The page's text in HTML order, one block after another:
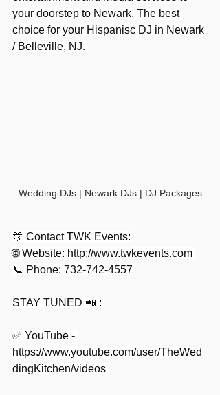
your doorstep to Newark. The best
choice for your Hispanisc DJ in Newark
/ Belleville, NJ.
Wedding DJs | Newark DJs | DJ Packages
🎊 Contact TWK Events:
🌐 Website: http://www.twkevents.com
📞 Phone: 732-742-4557
STAY TUNED 📲 :
✅ YouTube -
https://www.youtube.com/user/TheWed
dingKitchen/videos